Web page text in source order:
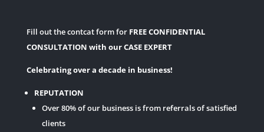
Fill out the contcat form for FREE CONFIDENTIAL
CONSULTATION with our CASE EXPERT
Celebrating over a decade in business!
REPUTATION
Over 80% of our business is from referrals of satisfied
clients